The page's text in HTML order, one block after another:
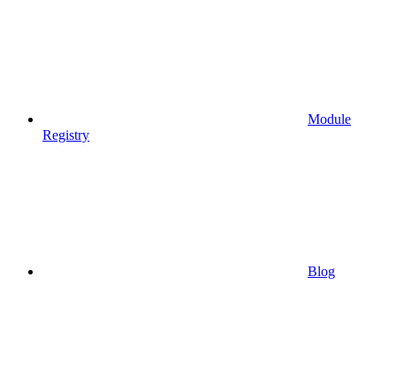
Module
Registry
Blog